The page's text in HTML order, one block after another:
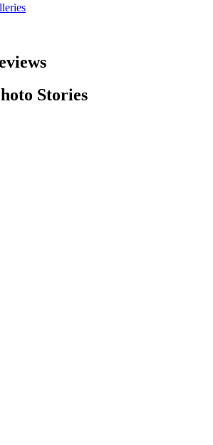
Stories